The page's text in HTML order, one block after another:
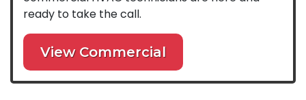
ready to take the call.
View Commercial